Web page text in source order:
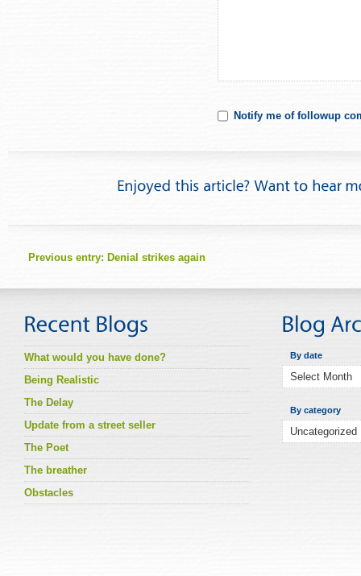
Notify me of followup
Previous entry: Denial strikes again
What would you have done?
Being Realistic
The Delay
Update from a street seller
The Poet
The breather
Obstacles
By date
By category